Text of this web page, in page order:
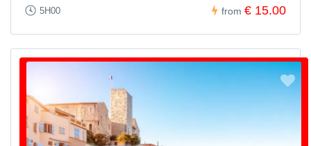
Now!
different, make lasting memories, and let our team handle the
details while you and your group enjoy the night of a lifetime.
Secure your private slot now before availability runs out!
5H00 from € 15.00